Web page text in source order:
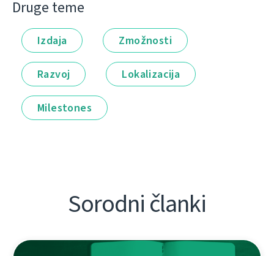
Druge teme
Izdaja Zmožnosti
Razvoj Lokalizacija
Milestones
Sorodni članki